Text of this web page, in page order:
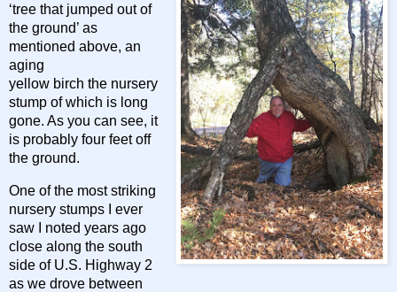
‘tree that jumped out of
the ground’ as
mentioned above, an
aging
yellow birch the nursery
stump of which is long
gone. As you can see, it
is probably four feet off
the ground.
One of the most striking
nursery stumps I ever
saw I noted years ago
close along the south
side of U.S. Highway 2
as we drove between